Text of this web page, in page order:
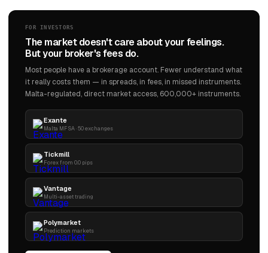
FOR INVESTORS
The market doesn't care about your feelings.
But your broker's fees do.
Most people have a brokerage account. Fewer understand what
it really costs them — in spreads, in fees, in missed instruments.
Malta-regulated, direct market access, 600,000+ instruments.
Exante
Malta MFSA · 50 exchanges
Tickmill
Forex from 0.0 pips
Vantage
Multi-asset trading
Polymarket
Prediction markets